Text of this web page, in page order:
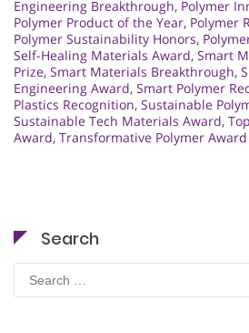
Engineering Breakthrough, Polymer
Polymer Product of the Year, Polymer
Polymer Sustainability Honors,
Self-Healing Materials Award, Smart
Prize, Smart Materials Breakthrough,
Engineering Award, Smart Polymer
Plastics Recognition, Sustainable
Sustainable Tech Materials Award,
Award, Transformative Polymer Award
Search
Search
for: